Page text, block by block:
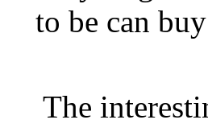
to be can
The